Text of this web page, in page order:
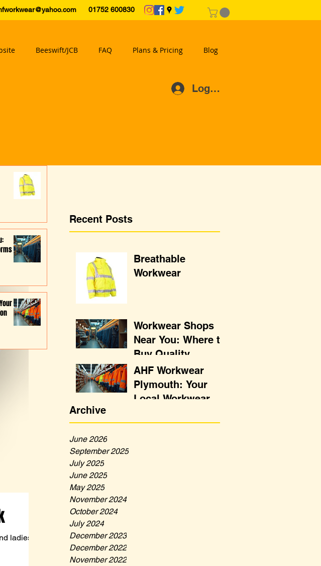
01752 600830
Beeswift/JCB FAQ Plans & Pricing Blog
Log In
Recent Posts
Breathable
Workwear
Workwear Shops
Near You: Where to
Buy Quality
Uniforms
AHF Workwear
Plymouth: Your
Local Workwear
Archive
June 2026
September 2025
July 2025
June 2025
May 2025
November 2024
October 2024
July 2024
December 2023
December 2022
November 2022
ladies